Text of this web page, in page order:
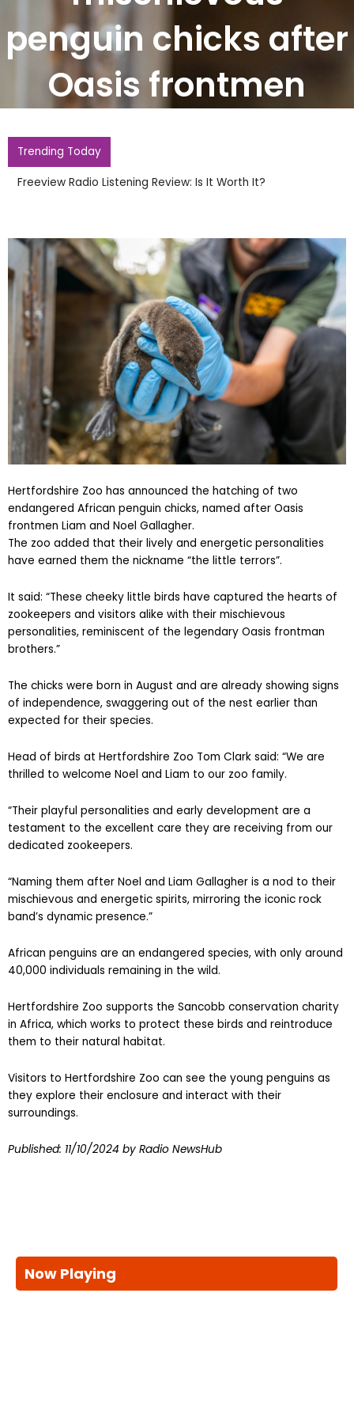
penguin chicks after
Oasis frontmen
Trending Today
Freeview Radio Listening Review: Is It Worth It?
Hertfordshire Zoo has announced the hatching of two
endangered African penguin chicks, named after Oasis
frontmen Liam and Noel Gallagher.
The zoo added that their lively and energetic personalities
have earned them the nickname “the little terrors”.
It said: “These cheeky little birds have captured the hearts of
zookeepers and visitors alike with their mischievous
personalities, reminiscent of the legendary Oasis frontman
brothers.”
The chicks were born in August and are already showing signs
of independence, swaggering out of the nest earlier than
expected for their species.
Head of birds at Hertfordshire Zoo Tom Clark said: “We are
thrilled to welcome Noel and Liam to our zoo family.
“Their playful personalities and early development are a
testament to the excellent care they are receiving from our
dedicated zookeepers.
“Naming them after Noel and Liam Gallagher is a nod to their
mischievous and energetic spirits, mirroring the iconic rock
band’s dynamic presence.”
African penguins are an endangered species, with only around
40,000 individuals remaining in the wild.
Hertfordshire Zoo supports the Sancobb conservation charity
in Africa, which works to protect these birds and reintroduce
them to their natural habitat.
Visitors to Hertfordshire Zoo can see the young penguins as
they explore their enclosure and interact with their
surroundings.
Published: 11/10/2024 by Radio NewsHub
Now Playing